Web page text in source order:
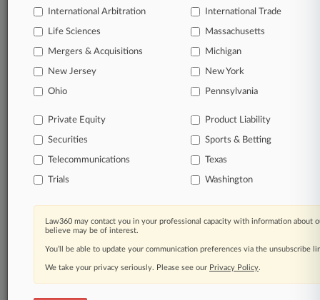
queries.
companies, industries, and government agencies.
Learn more
TRY LAW360
FOR SEVEN
View all the results
Already a subscriber?Click here to login
International Arbitration International Trade
Life Sciences Massachusetts
Mergers & Acquisitions Michigan
New Jersey New York
Ohio Pennsylvania
Private Equity Product Liability
Securities Sports & Betting
Telecommunications Texas
Trials Washington
Law360 may contact you in your professional capacity with information about
believe may be of interest.
You’ll be able to update your communication preferences via the unsubscribe
We take your privacy seriously. Please see our Privacy Policy.
© 2026, Portfolio Media, Inc. |
About|Contact Us|Careers at
Law360|Terms|Privacy Policy|Trust Center|Cookie Settings|